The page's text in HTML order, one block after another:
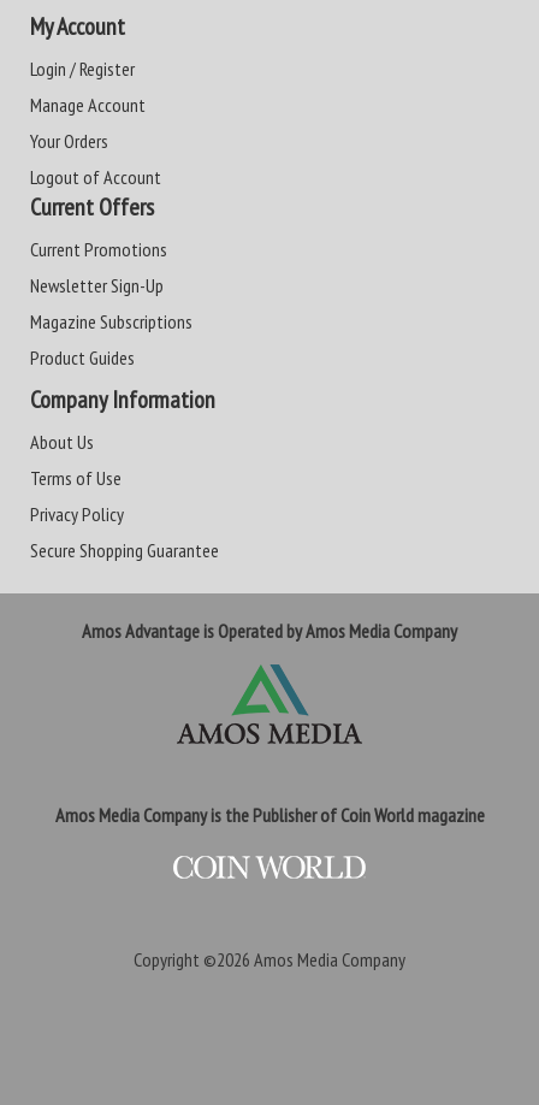
My Account
Login / Register
Manage Account
Your Orders
Logout of Account
Current Offers
Current Promotions
Newsletter Sign-Up
Magazine Subscriptions
Product Guides
Company Information
About Us
Terms of Use
Privacy Policy
Secure Shopping Guarantee
Amos Advantage is Operated by Amos Media Company
Amos Media Company is the Publisher of Coin World magazine
Copyright ©2026 Amos Media Company